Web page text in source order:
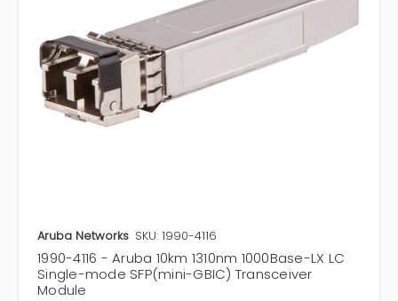
Aruba Networks SKU: 1990-4116
1990-4116 - Aruba 10km 1310nm 1000Base-LX LC
Single-mode SFP(mini-GBIC) Transceiver
Module